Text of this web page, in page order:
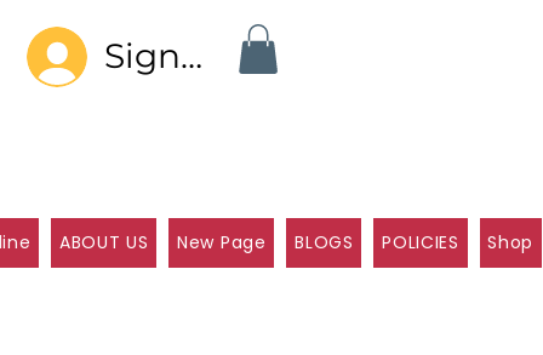
Sign In
ABOUT US New Page BLOGS POLICIES Shop